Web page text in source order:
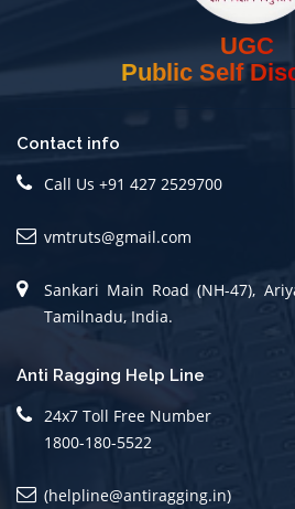
UGC
Public Self
Contact info
Call Us +91 427 2529700
vmtruts@gmail.com
Sankari Main Road (NH-47),
Tamilnadu, India.
Anti Ragging Help Line
24x7 Toll Free Number
1800-180-5522
(helpline@antiragging.in)